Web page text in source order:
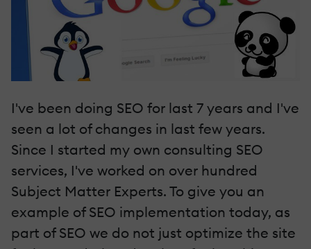
I've been doing SEO for last 7 years and I've
seen a lot of changes in last few years.
Since I started my own consulting SEO
services, I've worked on over hundred
Subject Matter Experts. To give you an
example of SEO implementation today, as
part of SEO we do not just optimize the site